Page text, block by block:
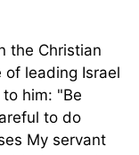
the Christian
of leading Israel
him: "Be
to do
My servant